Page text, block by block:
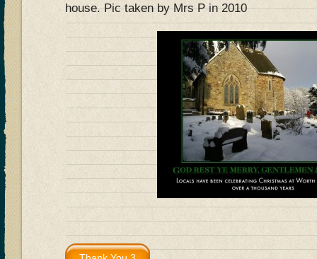
house. Pic taken by Mrs P in 2010